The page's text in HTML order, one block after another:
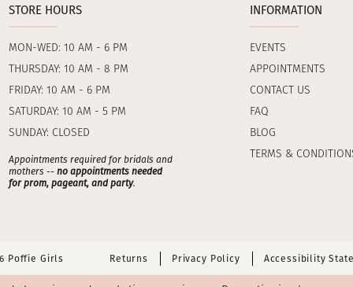
STORE HOURS
MON-WED: 10 AM - 6 PM
THURSDAY: 10 AM - 8 PM
FRIDAY: 10 AM - 6 PM
SATURDAY: 10 AM - 5 PM
SUNDAY: CLOSED
Appointments required for bridals and
mothers -- no appointments needed
for prom, pageant, and party.
INFORMATION
EVENTS
APPOINTMENTS
CONTACT US
FAQ
BLOG
TERMS &
Poffie Girls Returns Privacy Policy Accessibility